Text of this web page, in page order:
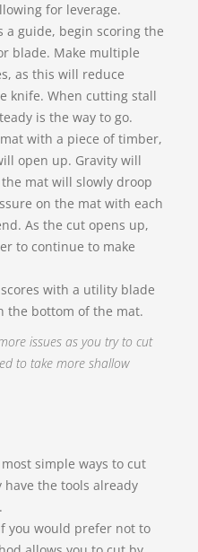
for leverage.
a guide, begin scoring the
blade. Make multiple
as this will reduce
knife. When cutting stall
is the way to go.
with a piece of timber,
open up. Gravity will
mat will slowly droop
on the mat with each
As the cut opens up,
to continue to make
with a utility blade
the bottom of the mat.
issues as you try to cut
to take more shallow
simple ways to cut
the tools already
you would prefer not to